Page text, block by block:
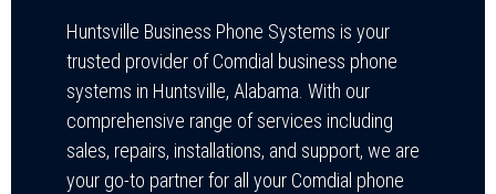
Huntsville Business Phone Systems is your
trusted provider of Comdial business phone
systems in Huntsville, Alabama. With our
comprehensive range of services including
sales, repairs, installations, and support, we are
your go-to partner for all your Comdial phone